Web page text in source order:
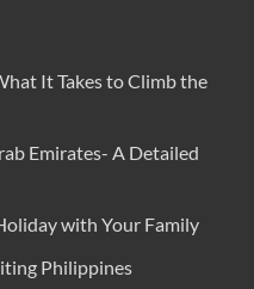
It Takes to Climb the
Emirates- A Detailed
with Your Family
Philippines